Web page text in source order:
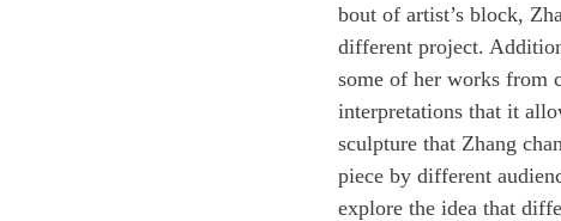
bout of artist’s block,
different project.
some of her works from
interpretations that it
sculpture that Zhang
piece by different
explore the idea that